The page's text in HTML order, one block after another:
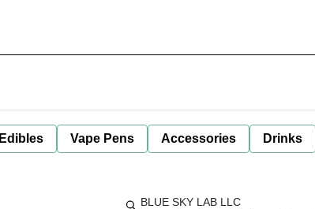
Edibles Vape Pens Accessories Drinks
BLUE SKY LAB LLC